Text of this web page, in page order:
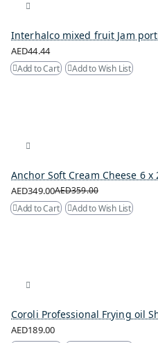
Interhalco mixed fruit Jam
AED44.44
Add to Cart Add to Wish List
Anchor Soft Cream Cheese 6 x
AED349.00AED359.00
Add to Cart
Add to Wish List
Coroli Professional Frying oil
AED189.00